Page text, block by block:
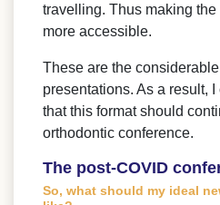
travelling. Thus making
more accessible.
These are the
presentations. As a result,
that this format should
orthodontic conference.
The post-COVID
So, what should my ideal